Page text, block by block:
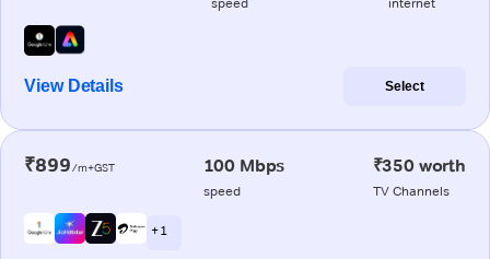
View Details Select
₹899/m+GST 100 Mbps
speed
₹350 worth
TV Channels
+ 1